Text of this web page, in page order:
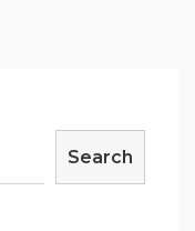
Search